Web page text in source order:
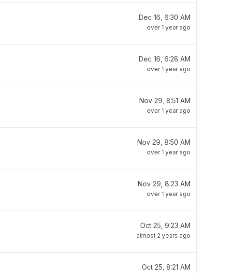
Dec 16, 6:30 AM
over 1 year ago
Dec 16, 6:28 AM
over 1 year ago
Nov 29, 8:51 AM
over 1 year ago
Nov 29, 8:50 AM
over 1 year ago
Nov 29, 8:23 AM
over 1 year ago
Oct 25, 9:23 AM
almost 2 years ago
Oct 25, 8:21 AM